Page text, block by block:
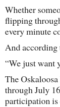
Whether
flipping
every minute
And according
“We just want
The
through July
participation is